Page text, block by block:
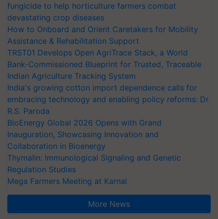
fungicide to help horticulture farmers combat
devastating crop diseases
How to Onboard and Orient Caretakers for Mobility
Assistance & Rehabilitation Support
TRST01 Develops Open AgriTrace Stack, a World
Bank-Commissioned Blueprint for Trusted, Traceable
Indian Agriculture Tracking System
India's growing cotton import dependence calls for
embracing technology and enabling policy reforms: Dr
R.S. Paroda
BioEnergy Global 2026 Opens with Grand
Inauguration, Showcasing Innovation and
Collaboration in Bioenergy
Thymalin: Immunological Signaling and Genetic
Regulation Studies
Mega Farmers Meeting at Karnal
More News